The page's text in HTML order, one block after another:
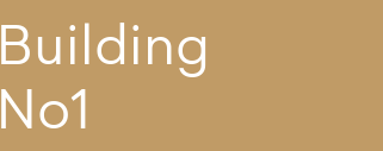
Building
No1